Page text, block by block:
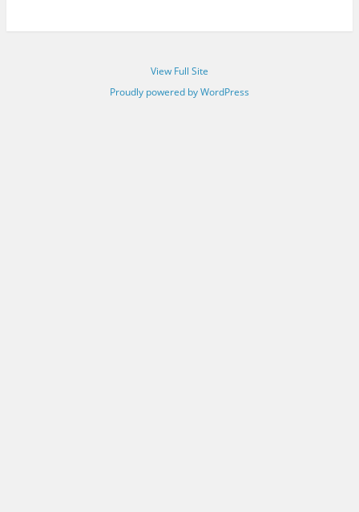
View Full Site
Proudly powered by WordPress